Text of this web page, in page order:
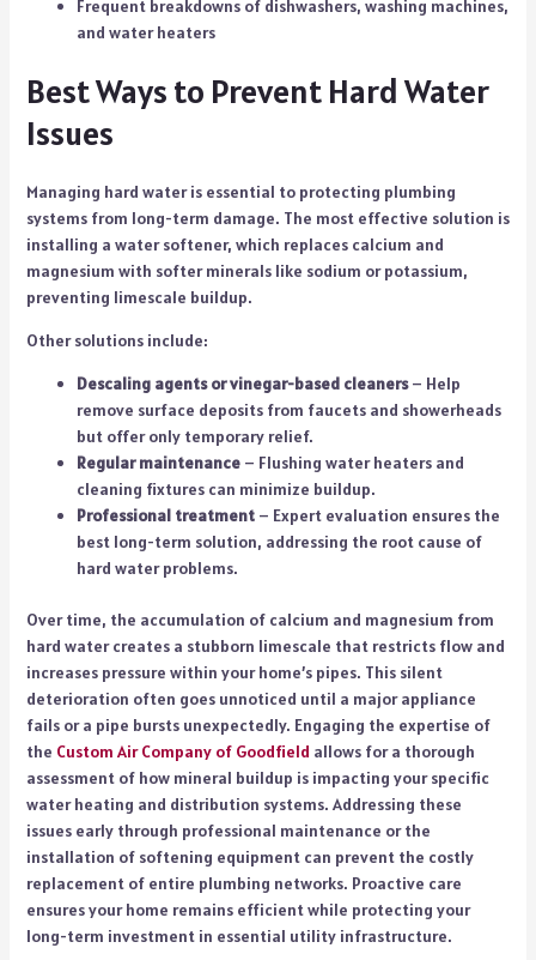
Frequent breakdowns of dishwashers, washing machines,
and water heaters
Best Ways to Prevent Hard Water
Issues
Managing hard water is essential to protecting plumbing
systems from long-term damage. The most effective solution is
installing a water softener, which replaces calcium and
magnesium with softer minerals like sodium or potassium,
preventing limescale buildup.
Other solutions include:
Descaling agents or vinegar-based cleaners– Help
remove surface deposits from faucets and showerheads
but offer only temporary relief.
Regular maintenance– Flushing water heaters and
cleaning fixtures can minimize buildup.
Professional treatment– Expert evaluation ensures the
best long-term solution, addressing the root cause of
hard water problems.
Over time, the accumulation of calcium and magnesium from
hard water creates a stubborn limescale that restricts flow and
increases pressure within your home’s pipes. This silent
deterioration often goes unnoticed until a major appliance
fails or a pipe bursts unexpectedly. Engaging the expertise of
the Custom Air Company of Goodfield allows for a thorough
assessment of how mineral buildup is impacting your specific
water heating and distribution systems. Addressing these
issues early through professional maintenance or the
installation of softening equipment can prevent the costly
replacement of entire plumbing networks. Proactive care
ensures your home remains efficient while protecting your
long-term investment in essential utility infrastructure.